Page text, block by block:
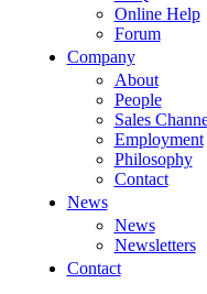
Online Help
Forum
Company
About
People
Sales
Employment
Philosophy
Contact
News
News
Newsletters
Contact